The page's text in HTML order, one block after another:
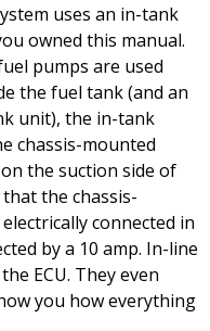
uses an in-tank
owned this manual.
pumps are used
the fuel tank (and an
unit), the in-tank
chassis-mounted
the suction side of
the chassis-
connected in
by a 10 amp. In-line
ECU. They even
you how everything